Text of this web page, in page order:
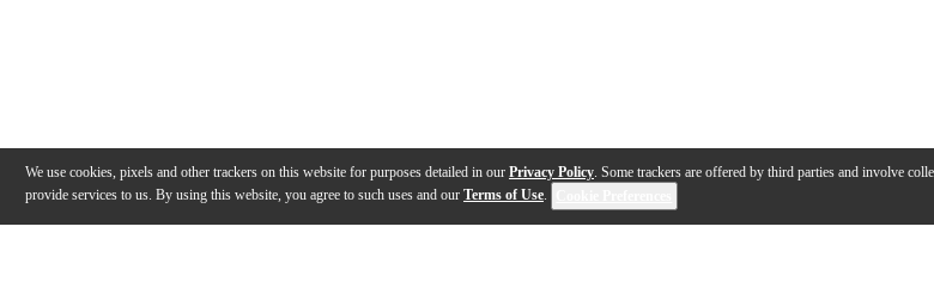
We use cookies, pixels and other trackers on this website for purposes detailed in our Privacy Policy. Some trackers are offered by third parties and involve
provide services to us. By using this website, you agree to such uses and our Terms of Use.